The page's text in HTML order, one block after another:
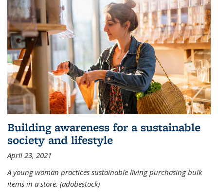
Building awareness for a sustainable
society and lifestyle
April 23, 2021
A young woman practices sustainable living purchasing bulk
items in a store. (adobestock)